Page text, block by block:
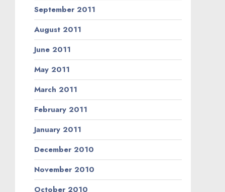
September 2011
August 2011
June 2011
May 2011
March 2011
February 2011
January 2011
December 2010
November 2010
October 2010